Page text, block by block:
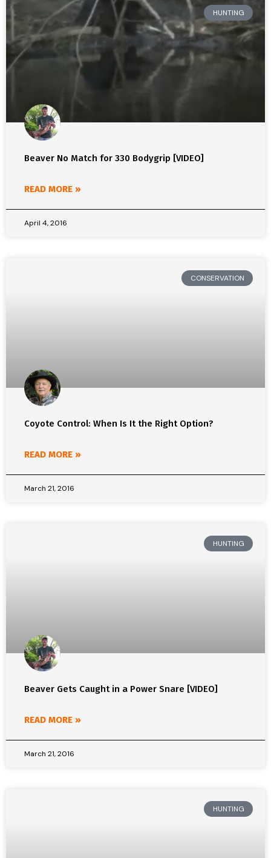
HUNTING
Beaver No Match for 330 Bodygrip [VIDEO]
READ MORE »
April 4, 2016
CONSERVATION
Coyote Control: When Is It the Right Option?
READ MORE »
March 21, 2016
HUNTING
Beaver Gets Caught in a Power Snare [VIDEO]
READ MORE »
March 21, 2016
HUNTING